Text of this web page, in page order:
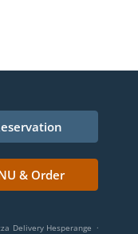
& Order
Delivery Hesperange .